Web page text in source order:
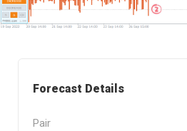
Forecast Details
Pair